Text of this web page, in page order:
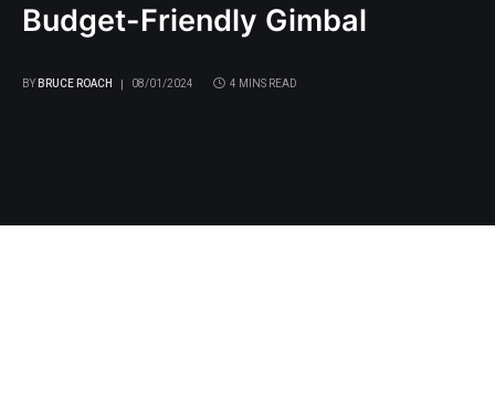
Budget-Friendly Gimbal
BY BRUCE ROACH 08/01/2024 4 MINS READ